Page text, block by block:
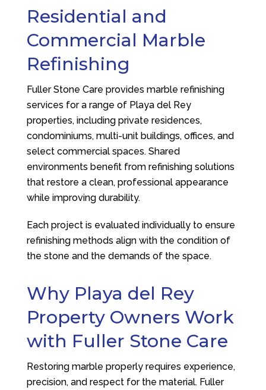
Residential and
Commercial Marble
Refinishing
Fuller Stone Care provides marble refinishing
services for a range of Playa del Rey
properties, including private residences,
condominiums, multi-unit buildings, offices, and
select commercial spaces. Shared
environments benefit from refinishing solutions
that restore a clean, professional appearance
while improving durability.
Each project is evaluated individually to ensure
refinishing methods align with the condition of
the stone and the demands of the space.
Why Playa del Rey
Property Owners Work
with Fuller Stone Care
Restoring marble properly requires experience,
precision, and respect for the material. Fuller